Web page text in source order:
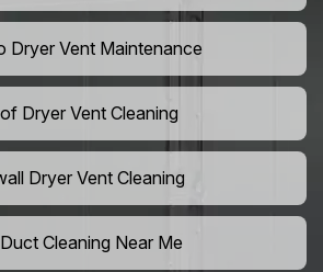
Dryer Vent Maintenance
Dryer Vent Cleaning
Dryer Vent Cleaning
Cleaning Near Me